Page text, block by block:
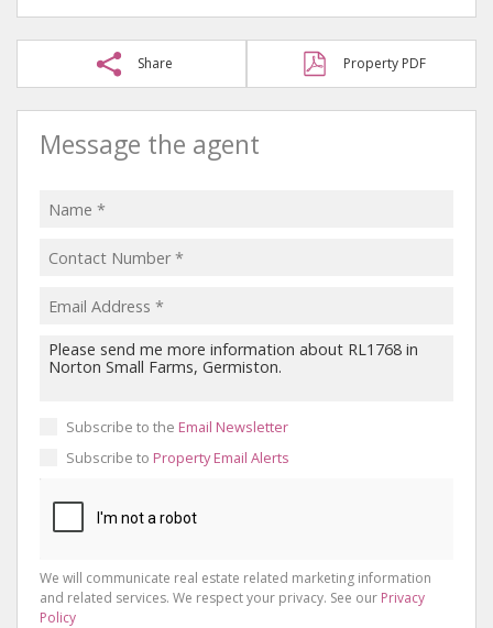
Share Property PDF
Message the agent
Subscribe to the Email Newsletter
Subscribe to Property Email Alerts
We will communicate real estate related marketing information
and related services. We respect your privacy. See our Privacy
Policy